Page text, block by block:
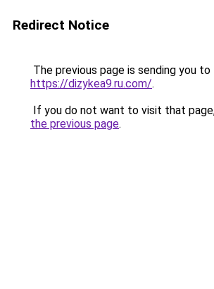
Redirect Notice
The previous page is sending you to
https://dizykea9.ru.com/.
If you do not want to visit that
the previous page.